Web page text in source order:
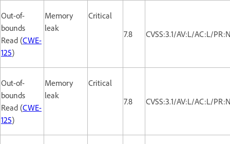
Out-of-
bounds
Read (CWE-
125)
Memory
leak
Critical
7.8
CVSS:3.1/AV:L/AC:L/
Out-of-
bounds
Read (CWE-
125)
Memory
leak
Critical
7.8
CVSS:3.1/AV:L/AC:L/